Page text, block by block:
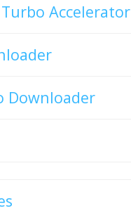
Accelerator
Downloader